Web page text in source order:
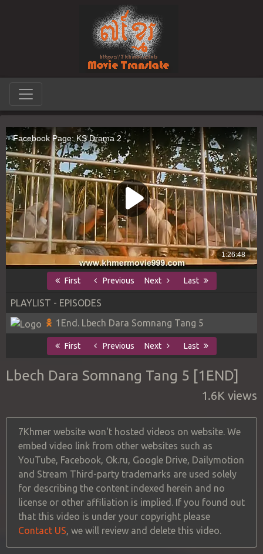
First Previous Next Last
PLAYLIST - EPISODES
1End. Lbech Dara Somnang Tang 5
First Previous Next Last
Lbech Dara Somnang Tang 5 [1END]
1.6K views
7Khmer website won't hosted videos on website. We
embed video link from other websites such as
YouTube, Facebook, Ok.ru, Google Drive, Dailymotion
and Stream Third-party trademarks are used solely
for describing the content indexed herein and no
license or other affiliation is implied. If you found out
that this video is under your copyright please
Contact US, we will review and delete this video.